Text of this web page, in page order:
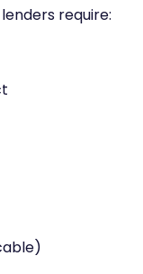
lenders require: